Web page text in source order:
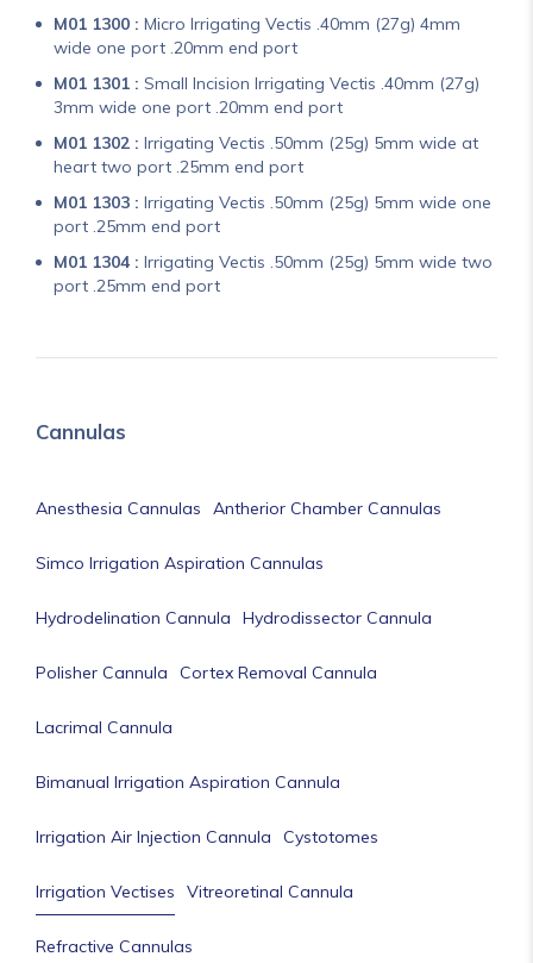
M01 1300 : Micro Irrigating Vectis .40mm (27g) 4mm
wide one port .20mm end port
M01 1301 : Small Incision Irrigating Vectis .40mm (27g)
3mm wide one port .20mm end port
M01 1302 : Irrigating Vectis .50mm (25g) 5mm wide at
heart two port .25mm end port
M01 1303 : Irrigating Vectis .50mm (25g) 5mm wide one
port .25mm end port
M01 1304 : Irrigating Vectis .50mm (25g) 5mm wide two
port .25mm end port
Cannulas
Anesthesia Cannulas Antherior Chamber Cannulas
Simco Irrigation Aspiration Cannulas
Hydrodelination Cannula Hydrodissector Cannula
Polisher Cannula Cortex Removal Cannula
Lacrimal Cannula
Bimanual Irrigation Aspiration Cannula
Irrigation Air Injection Cannula Cystotomes
Irrigation Vectises Vitreoretinal Cannula
Refractive Cannulas